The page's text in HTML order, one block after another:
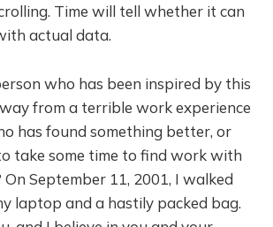
Time will tell whether it can
actual data.
who has been inspired by this
from a terrible work experience
has found something better, or
take some time to find work with
On September 11, 2001, I walked
laptop and a hastily packed bag.